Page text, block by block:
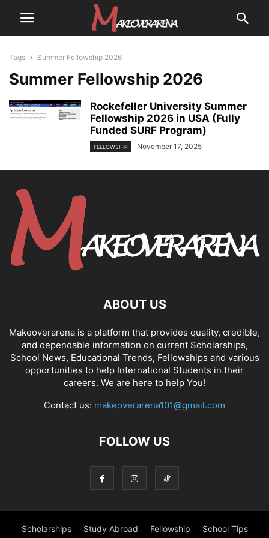
Tags Summer Fellowship 2026
Summer Fellowship 2026
Rockefeller University Summer
Fellowship 2026 in USA (Fully
Funded SURF Program)
FELLOWSHIP November 17, 2025
ABOUT US
Makeoverarena is a platform that provides quality, credible,
and dependable information on current Scholarships,
School News, Educational Trends, Fellowships and various
opportunities to help International Students in their
careers. We are here to help You!
Contact us: makeoverarena101@gmail.com
FOLLOW US
Scholarships Study Abroad Fellowship School Tips